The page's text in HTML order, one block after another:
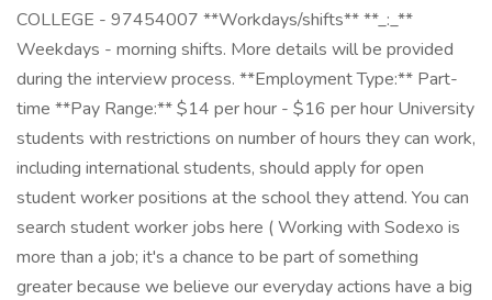
COLLEGE - 97454007 **Workdays/shifts** **_:_**
Weekdays - morning shifts. More details will be provided
during the interview process. **Employment Type:** Part-
time **Pay Range:** $14 per hour - $16 per hour University
students with restrictions on number of hours they can work,
including international students, should apply for open
student worker positions at the school they attend. You can
search student worker jobs here ( Working with Sodexo is
more than a job; it's a chance to be part of something
greater because we believe our everyday actions have a big